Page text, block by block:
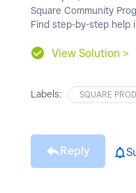
Square Community
Find step-by-step help
View Solution >
Labels: SQUARE
Reply